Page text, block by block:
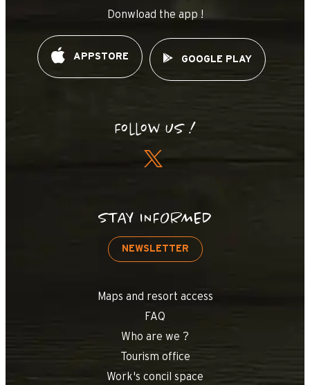
Donwload the app !
APPSTORE GOOGLE PLAY
Follow us !
STAY INFORMED
NEWSLETTER
Maps and resort access
FAQ
Who are we ?
Tourism office
Work's concil space